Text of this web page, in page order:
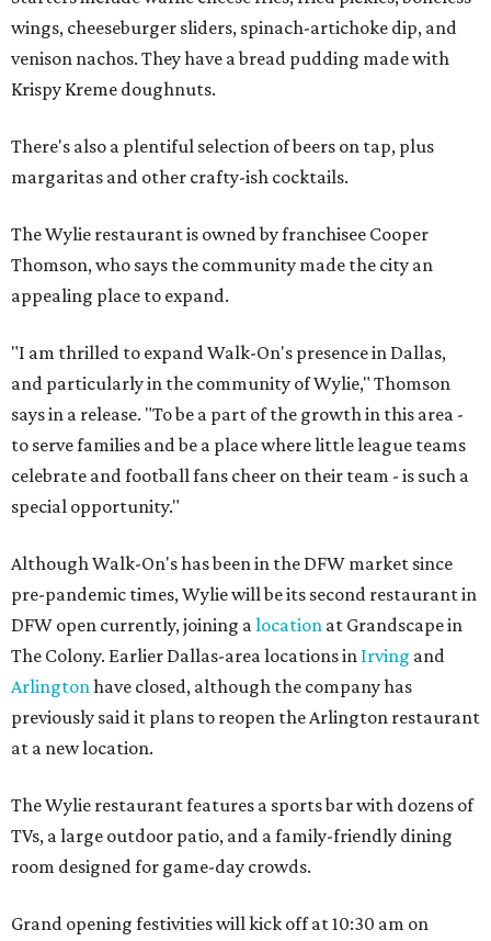
wings, cheeseburger sliders, spinach-artichoke dip, and
venison nachos. They have a bread pudding made with
Krispy Kreme doughnuts.
There's also a plentiful selection of beers on tap, plus
margaritas and other crafty-ish cocktails.
The Wylie restaurant is owned by franchisee Cooper
Thomson, who says the community made the city an
appealing place to expand.
"I am thrilled to expand Walk-On's presence in Dallas,
and particularly in the community of Wylie," Thomson
says in a release. "To be a part of the growth in this area -
to serve families and be a place where little league teams
celebrate and football fans cheer on their team - is such a
special opportunity."
Although Walk-On's has been in the DFW market since
pre-pandemic times, Wylie will be its second restaurant in
DFW open currently, joining a location at Grandscape in
The Colony. Earlier Dallas-area locations in Irving and
Arlington have closed, although the company has
previously said it plans to reopen the Arlington restaurant
at a new location.
The Wylie restaurant features a sports bar with dozens of
TVs, a large outdoor patio, and a family-friendly dining
room designed for game-day crowds.
Grand opening festivities will kick off at 10:30 am on